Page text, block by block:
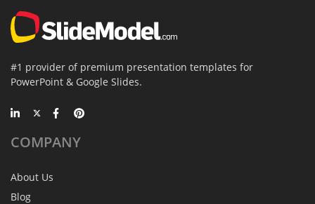
#1 provider of premium presentation templates for
PowerPoint & Google Slides.
COMPANY
About Us
Blog